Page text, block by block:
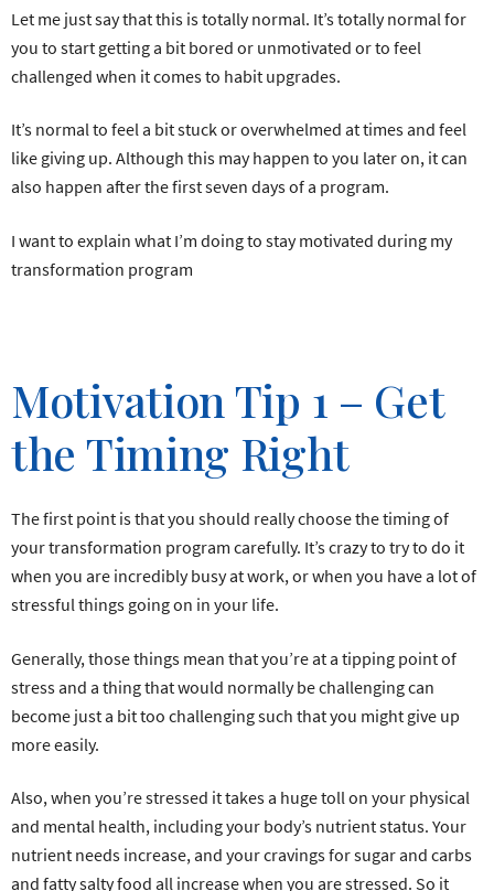
Let me just say that this is totally normal. It’s totally normal for
you to start getting a bit bored or unmotivated or to feel
challenged when it comes to habit upgrades.
It’s normal to feel a bit stuck or overwhelmed at times and feel
like giving up. Although this may happen to you later on, it can
also happen after the first seven days of a program.
I want to explain what I’m doing to stay motivated during my
transformation program
Motivation Tip 1 – Get
the Timing Right
The first point is that you should really choose the timing of
your transformation program carefully. It’s crazy to try to do it
when you are incredibly busy at work, or when you have a lot of
stressful things going on in your life.
Generally, those things mean that you’re at a tipping point of
stress and a thing that would normally be challenging can
become just a bit too challenging such that you might give up
more easily.
Also, when you’re stressed it takes a huge toll on your physical
and mental health, including your body’s nutrient status. Your
nutrient needs increase, and your cravings for sugar and carbs
and fatty salty food all increase when you are stressed. So it